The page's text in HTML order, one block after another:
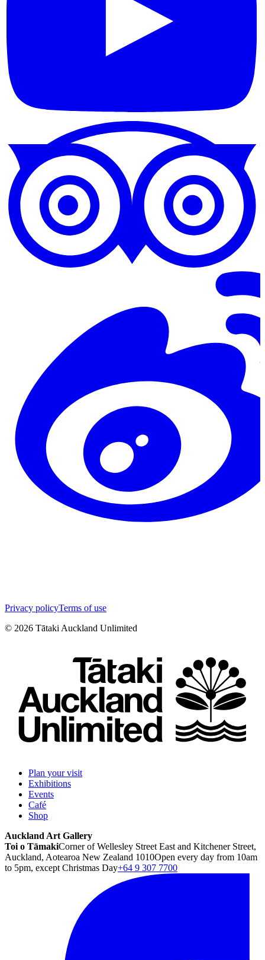
Privacy policyTerms of use
© 2026 Tātaki Auckland Unlimited
Plan your visit
Exhibitions
Events
Café
Shop
Auckland Art Gallery
Toi o TāmakiCorner of Wellesley Street East and Kitchener Street,
Auckland, Aotearoa New Zealand 1010Open every day from 10am
to 5pm, except Christmas Day+64 9 307 7700